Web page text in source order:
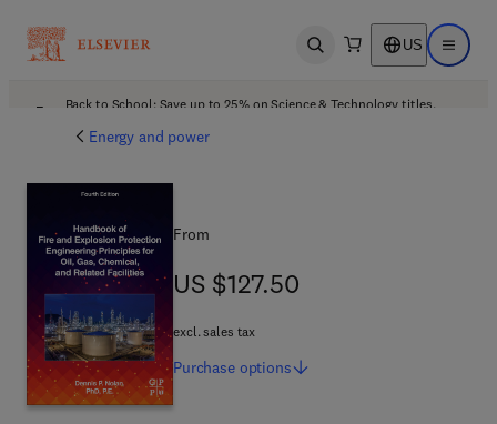
Open search US Open
Back to School: Save up to 25% on Science & Technology titles.
Energy and power
From
US $127.50
US $127.50
excl. sales tax
Purchase options